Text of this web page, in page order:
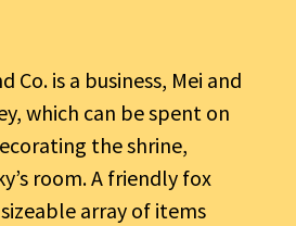
Co. is a business, Mei and
which can be spent on
the shrine,
room. A friendly fox
array of items